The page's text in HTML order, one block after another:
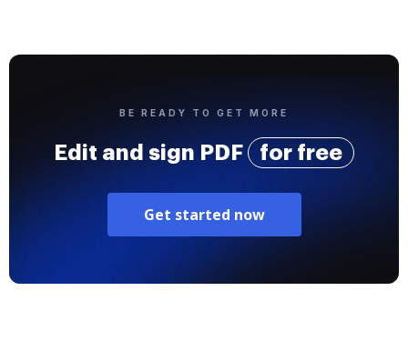
BE READY TO GET MORE
Edit and sign PDF for free
Get started now